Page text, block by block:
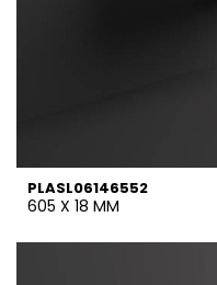
PLASL06146552
605 X 18 MM